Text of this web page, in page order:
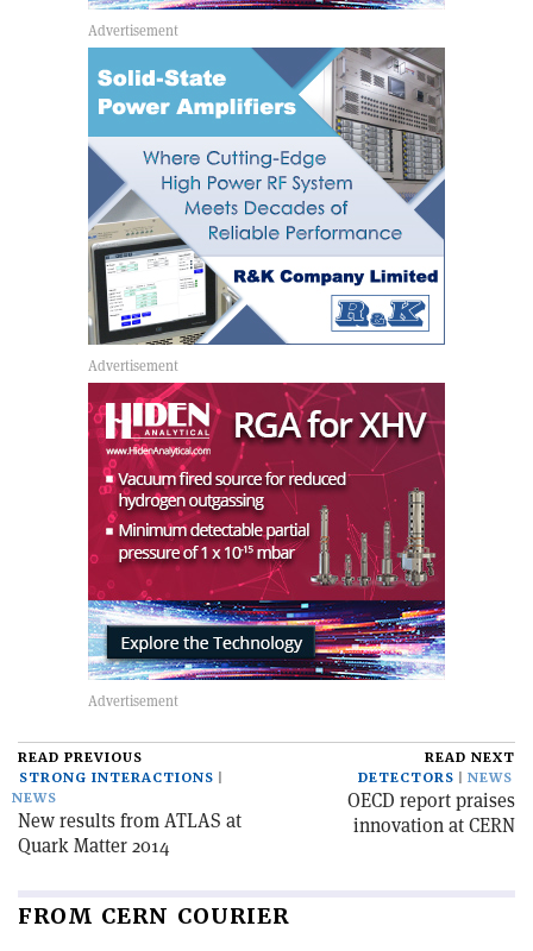
READ PREVIOUS
STRONG INTERACTIONS
NEWS
New results from ATLAS at
Quark Matter 2014
READ NEXT
DETECTORS
NEWS
OECD report praises
innovation at CERN
FROM CERN COURIER